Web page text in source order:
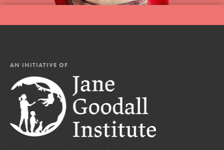
AN INITIATIVE OF